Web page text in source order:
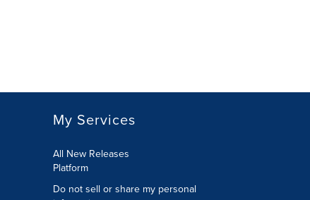
My Services
All New Releases
Platform
Do not sell or share my personal